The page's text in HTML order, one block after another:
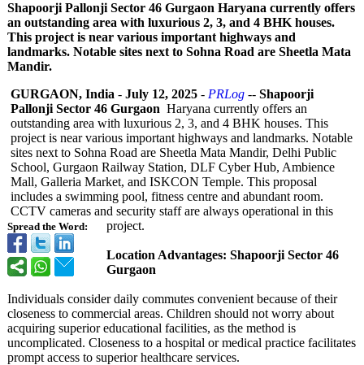
Shapoorji Pallonji Sector 46 Gurgaon Haryana currently offers
an outstanding area with luxurious 2, 3, and 4 BHK houses.
This project is near various important highways and
landmarks. Notable sites next to Sohna Road are Sheetla Mata
Mandir.
Spread the Word:
GURGAON, India - July 12, 2025 - PRLog -- Shapoorji
Pallonji Sector 46 Gurgaon Haryana currently offers an
outstanding area with luxurious 2, 3, and 4 BHK houses. This
project is near various important highways and landmarks. Notable
sites next to Sohna Road are Sheetla Mata Mandir, Delhi Public
School, Gurgaon Railway Station, DLF Cyber Hub, Ambience
Mall, Galleria Market, and ISKCON Temple. This proposal
includes a swimming pool, fitness centre and abundant room.
CCTV cameras and security staff are always operational in this
project.
Location Advantages: Shapoorji Sector 46
Gurgaon
Individuals consider daily commutes convenient because of their
closeness to commercial areas. Children should not worry about
acquiring superior educational facilities, as the method is
uncomplicated. Closeness to a hospital or medical practice facilitates
prompt access to superior healthcare services.